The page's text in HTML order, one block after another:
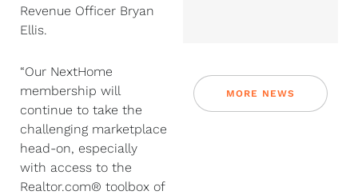
Revenue Officer Bryan
Ellis.
“Our NextHome
membership will
continue to take the
challenging marketplace
head-on, especially
with access to the
Realtor.com® toolbox of
MORE NEWS